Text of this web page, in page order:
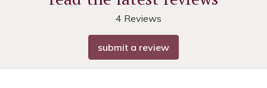
4 Reviews
submit a review